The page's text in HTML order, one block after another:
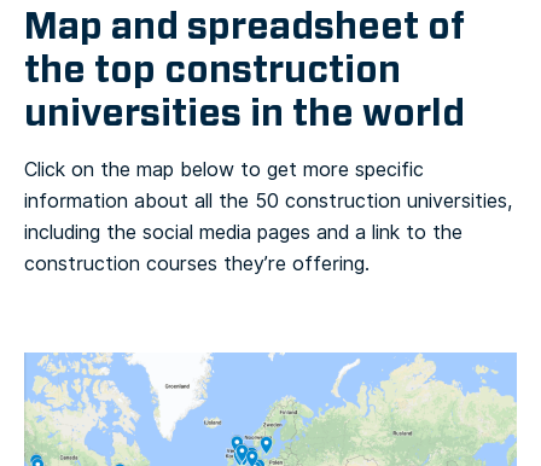
Map and spreadsheet of
the top construction
universities in the world
Click on the map below to get more specific
information about all the 50 construction universities,
including the social media pages and a link to the
construction courses they’re offering.